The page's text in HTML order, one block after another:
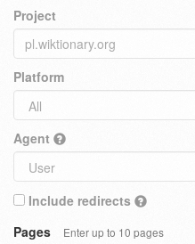
Project
Platform
Agent
Include redirects
Pages
Enter up to 10 pages